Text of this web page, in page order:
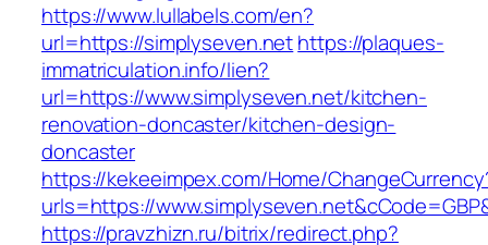
https://www.lullabels.com/en?
url=https://simplyseven.nethttps://plaques-
immatriculation.info/lien?
url=https://www.simplyseven.net/kitchen-
renovation-doncaster/kitchen-design-
doncaster
https://kekeeimpex.com/Home/
urls=https://
https://pravzhizn.ru/bitrix/redirect.php?